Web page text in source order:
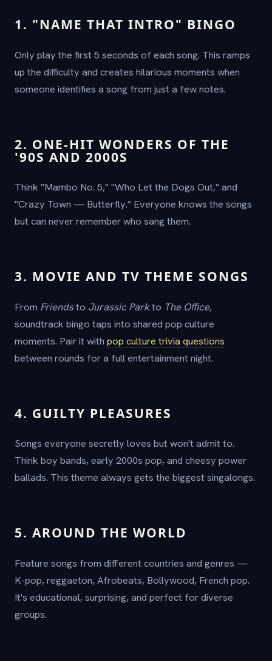
1. "NAME THAT INTRO" BINGO
Only play the first 5 seconds of each song. This ramps
up the difficulty and creates hilarious moments when
someone identifies a song from just a few notes.
2. ONE-HIT WONDERS OF THE
'90S AND 2000S
Think "Mambo No. 5," "Who Let the Dogs Out," and
"Crazy Town — Butterfly." Everyone knows the songs
but can never remember who sang them.
3. MOVIE AND TV THEME SONGS
From Friendsto Jurassic Parkto The Office,
soundtrack bingo taps into shared pop culture
moments. Pair it with pop culture trivia questions
between rounds for a full entertainment night.
4. GUILTY PLEASURES
Songs everyone secretly loves but won't admit to.
Think boy bands, early 2000s pop, and cheesy power
ballads. This theme always gets the biggest singalongs.
5. AROUND THE WORLD
Feature songs from different countries and genres —
K-pop, reggaeton, Afrobeats, Bollywood, French pop.
It's educational, surprising, and perfect for diverse
groups.